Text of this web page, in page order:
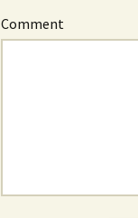
Comment